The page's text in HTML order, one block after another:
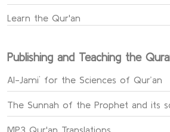
Learn the Qur'an
Publishing and Teaching the
Al-Jami` for the Sciences of Qur’an
The Sunnah of the Prophet and its
MP3 Qur'an Translations